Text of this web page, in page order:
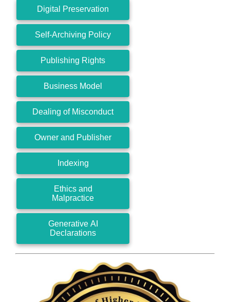
Digital Preservation
Self-Archiving Policy
Publishing Rights
Business Model
Dealing of Misconduct
Owner and Publisher
Indexing
Ethics and
Malpractice
Generative AI
Declarations